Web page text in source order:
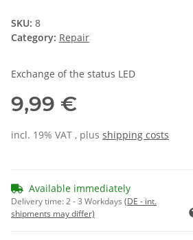
SKU: 8
Category: Repair
Exchange of the status LED
9,99 €
incl. 19% VAT , plus shipping costs
Available immediately
Delivery time:2 - 3 Workdays (DE - int.
shipments may differ)